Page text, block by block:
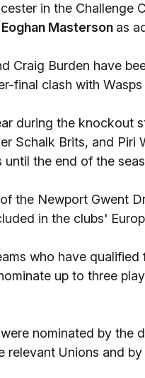
in the Challenge
Eoghan Masterson as
Craig Burden have
final clash with
during the knockout
Schalk Brits, and Piri
until the end of the
the Newport Gwent
in the clubs'
who have
up to three
nominated by the
Unions and by